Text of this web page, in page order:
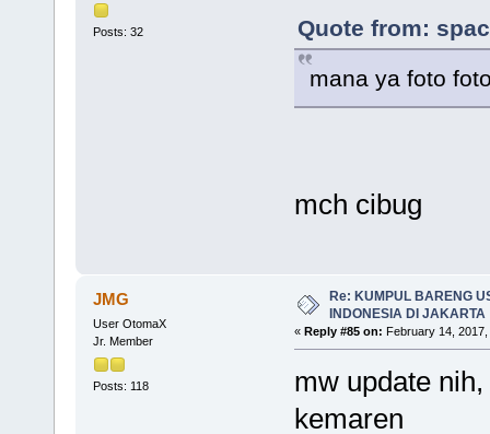
Posts: 32
Quote from:
mana ya foto
mch cibug
JMG
User OtomaX
Jr. Member
Posts: 118
Re: KUMPUL BARENG
INDONESIA DI JAKARTA
« Reply #85 on: February 14,
mw update
kemaren